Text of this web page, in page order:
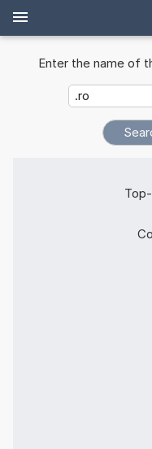
Enter the name of